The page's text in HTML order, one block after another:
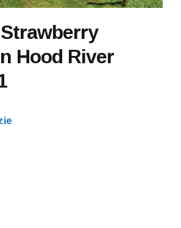
Hood River